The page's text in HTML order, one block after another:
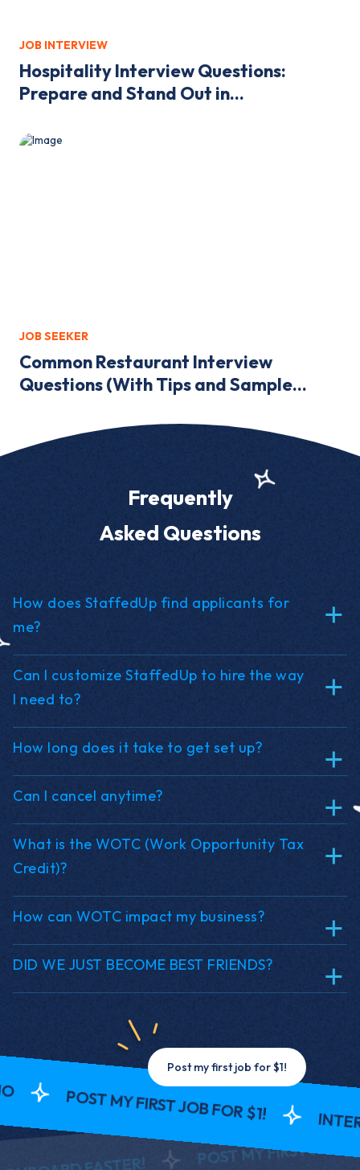
JOB INTERVIEW
Hospitality Interview Questions:
Prepare and Stand Out in...
JOB SEEKER
Common Restaurant Interview
Questions (With Tips and Sample...
Frequently
Asked Questions
How does StaffedUp find applicants for
me?
Can I customize StaffedUp to hire the way
I need to?
How long does it take to get set up?
Can I cancel anytime?
What is the WOTC (Work Opportunity Tax
Credit)?
How can WOTC impact my business?
DID WE JUST BECOME BEST FRIENDS?
Post my first job for $1!
POST MY FIRST JOB FOR $1!
POST MY FIRST JOB